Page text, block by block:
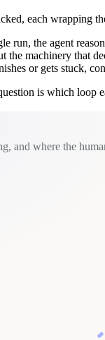
each wrapping
run, the agent
the machinery that
or gets stuck,
is which loop
and where the